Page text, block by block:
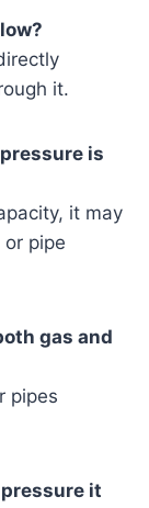
it.
is
it may
pipe
gas and
pipes
it